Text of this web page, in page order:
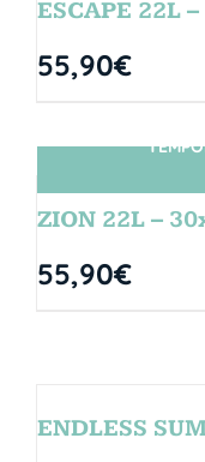
ESCAPE 22L
55,90€
ZION 22L –
55,90€
ENDLESS